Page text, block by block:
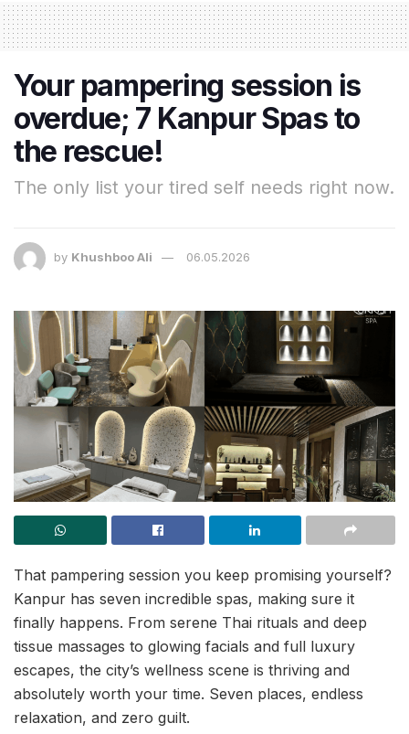
Your pampering session is
overdue; 7 Kanpur Spas to
the rescue!
The only list your tired self needs right now.
by Khushboo Ali 06.05.2026
That pampering session you keep promising yourself?
Kanpur has seven incredible spas, making sure it
finally happens. From serene Thai rituals and deep
tissue massages to glowing facials and full luxury
escapes, the city’s wellness scene is thriving and
absolutely worth your time. Seven places, endless
relaxation, and zero guilt.